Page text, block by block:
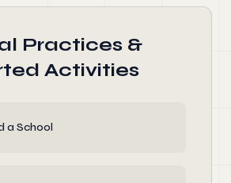
Practices &
Activities
a School